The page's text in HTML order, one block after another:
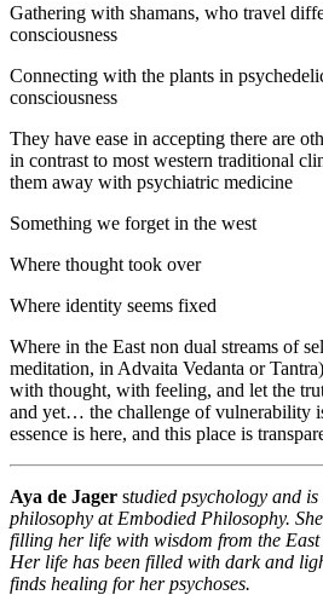
Gathering with shamans, who travel
consciousness
Connecting with the plants in
consciousness
They have ease in accepting there are
in contrast to most western traditional
them away with psychiatric medicine
Something we forget in the west
Where thought took over
Where identity seems fixed
Where in the East non dual streams of
meditation, in Advaita Vedanta or
with thought, with feeling, and let the
and yet… the challenge of vulnerability
essence is here, and this place is
Aya de Jager studied psychology and
philosophy at Embodied Philosophy.
filling her life with wisdom from the
Her life has been filled with dark and
finds healing for her psychoses.